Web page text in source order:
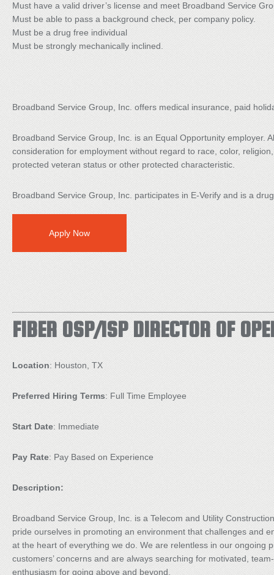
Must have a valid driver’s license and meet Broadband Service
Must be able to pass a background check, per company policy.
Must be a drug free individual
Must be strongly mechanically inclined.
Broadband Service Group, Inc. offers medical insurance, paid
Broadband Service Group, Inc. is an Equal Opportunity employer.
consideration for employment without regard to race, color,
protected veteran status or other protected characteristic.
Broadband Service Group, Inc. participates in E-Verify and is a
Apply Now
FIBER OSP/ISP DIRECTOR OF
Location: Houston, TX
Preferred Hiring Terms: Full Time Employee
Start Date: Immediate
Pay Rate: Pay Based on Experience
Description:
Broadband Service Group, Inc. is a Telecom and Utility
pride ourselves in promoting an environment that challenges and
at the heart of everything we do. We are relentless in our ongoing
customers’ concerns and are always searching for motivated,
enthusiasm for going above and beyond.